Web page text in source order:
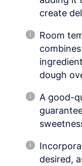
create
Room
dough
A good-
desired,